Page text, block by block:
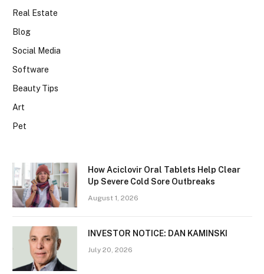
Real Estate
Blog
Social Media
Software
Beauty Tips
Art
Pet
How Aciclovir Oral Tablets Help Clear
Up Severe Cold Sore Outbreaks
August 1, 2026
INVESTOR NOTICE: DAN KAMINSKI
July 20, 2026